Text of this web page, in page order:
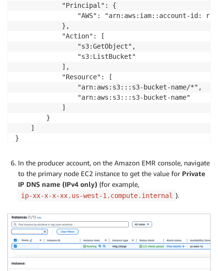
            "Principal": {
"AWS": "arn:aws:iam::account-id:
            },
            "Action": [
                "s3:GetObject",
                "s3:ListBucket"
            ],
            "Resource": [
                "arn:aws:s3:::s3-bucket-name/*",
                "arn:aws:s3:::s3-bucket-name"
            ]
        }
    ]
In the producer account, on the Amazon EMR console, navigate
to the primary node EC2 instance to get the value for Private
IP DNS name (IPv4 only) (for example,
ip-xx-x-x-xx.us-west-1.compute.internal ).